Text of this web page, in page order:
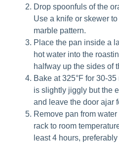
Drop spoonfuls of the
Use a knife or skewer
marble pattern.
Place the pan inside a
hot water into the
halfway up the sides of
Bake at 325°F for 30-
is slightly jiggly but the
and leave the door ajar
Remove pan from
rack to room
least 4 hours,